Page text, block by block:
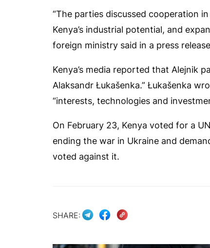
“The parties discussed cooperation
Kenya’s industrial potential, and
foreign ministry said in a press
Kenya’s media reported that Alejnik
Alaksandr Łukašenka.” Łukašenka
“interests, technologies and
On February 23, Kenya voted for a
ending the war in Ukraine and
voted against it.
SHARE: